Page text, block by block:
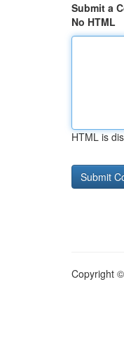
Submit a
No HTML
HTML is
Copyright